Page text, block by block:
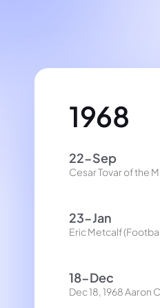
1968
22-Sep
Cesar Tovar of the
23-Jan
Eric Metcalf
18-Dec
Dec 18, 1968 Aaron